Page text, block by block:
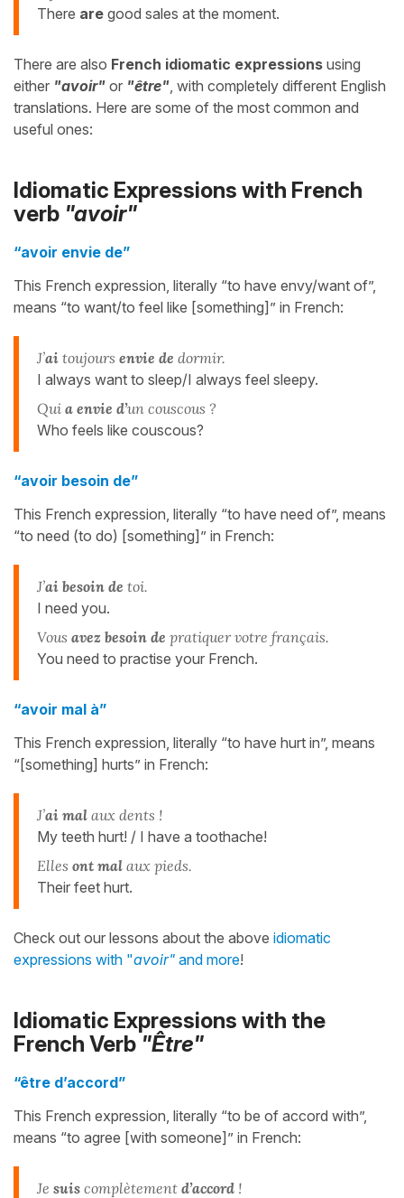
There are good sales at the moment.
There are also French idiomatic expressions using
either "avoir" or "être" , with completely different English
translations. Here are some of the most common and
useful ones:
Idiomatic Expressions with French
verb "avoir"
“avoir envie de”
This French expression, literally “to have envy/want of”,
means “to want/to feel like [something]” in French:
J’ai toujours envie de dormir.
I always want to sleep/I always feel sleepy.
Qui a envie d’un couscous ?
Who feels like couscous?
“avoir besoin de”
This French expression, literally “to have need of”, means
“to need (to do) [something]” in French:
J’ai besoin de toi.
I need you.
Vous avez besoin de pratiquer votre français.
You need to practise your French.
“avoir mal à”
This French expression, literally “to have hurt in”, means
“[something] hurts” in French:
J’ai mal aux dents !
My teeth hurt! / I have a toothache!
Elles ont mal aux pieds.
Their feet hurt.
Check out our lessons about the above idiomatic
expressions with "avoir" and more!
Idiomatic Expressions with the
French Verb "Être"
“être d’accord”
This French expression, literally “to be of accord with”,
means “to agree [with someone]” in French:
Je suis complètement d’accord !